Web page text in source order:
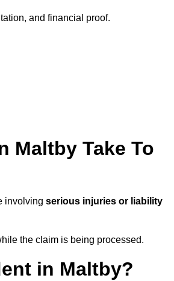
and financial proof.
Maltby Take To
involving serious injuries or liability
the claim is being processed.
in Maltby?